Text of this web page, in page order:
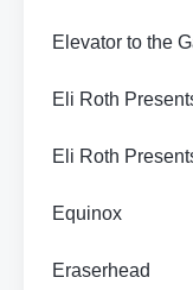
Elevator to the
Eli Roth
Eli Roth
Equinox
Eraserhead